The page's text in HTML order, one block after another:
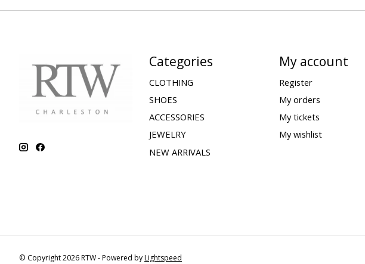
Categories
CLOTHING
SHOES
ACCESSORIES
JEWELRY
NEW ARRIVALS
My account
Register
My orders
My tickets
My wishlist
© Copyright 2026 RTW - Powered byLightspeed